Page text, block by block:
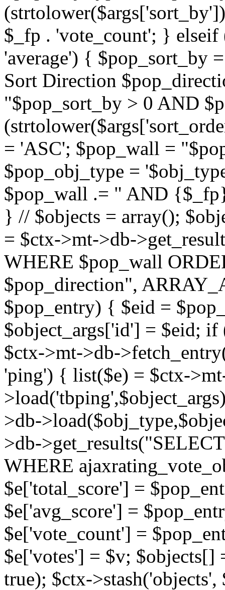
$_fp . 'vote_count'; }
'average') { $pop_sort_by
Sort Direction
"$pop_sort_by > 0 AND
= 'ASC'; $pop_wall =
$pop_obj_type =
$pop_wall .= " AND
} // $objects = array();
= $ctx->mt->db-
WHERE $pop_wall
$pop_direction",
$pop_entry) { $eid =
$object_args['id'] = $eid;
$ctx->mt->db-
'ping') { list($e) = $ctx-
>db-
>db-
WHERE
$e['total_score'] =
$e['avg_score'] =
$e['vote_count'] =
$e['votes'] = $v; $objects[]
true); $ctx-